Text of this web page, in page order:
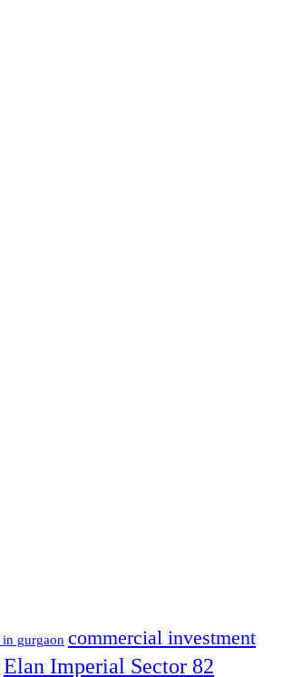
gurgaon commercial investment
Elan Imperial Sector 82